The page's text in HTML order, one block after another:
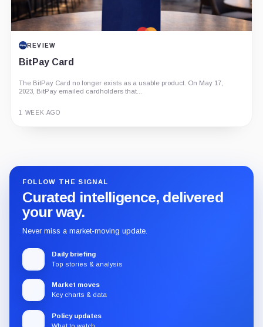
REVIEW
BitPay Card
The BitPay Card no longer exists as a usable product. On May 17,
2023, BitPay emailed cardholders that...
1 WEEK AGO
FOLLOW THE SIGNAL
Curated intelligence, delivered
your way.
Never miss a market-moving update.
Daily briefing
Top stories & analysis
Market moves
Key charts & data
Policy updates